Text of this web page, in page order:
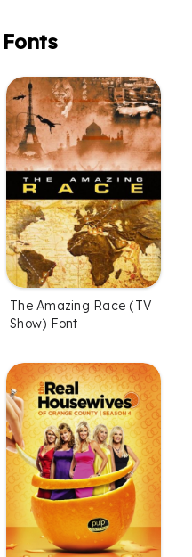
The Amazing Race (TV
Show) Font